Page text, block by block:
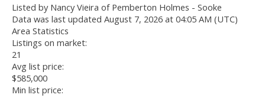
Listed by Nancy Vieira of Pemberton Holmes - Sooke
Data was last updated August 7, 2026 at 04:05 AM (UTC)
Area Statistics
Listings on market:
21
Avg list price:
$585,000
Min list price: